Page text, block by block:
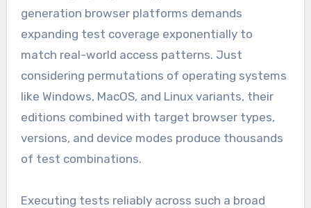
generation browser platforms demands
expanding test coverage exponentially to
match real-world access patterns. Just
considering permutations of operating systems
like Windows, MacOS, and Linux variants, their
editions combined with target browser types,
versions, and device modes produce thousands
of test combinations.
Executing tests reliably across such a broad